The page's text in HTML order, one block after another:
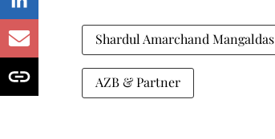
Shardul Amarchand Mangaldas
AZB & Partner